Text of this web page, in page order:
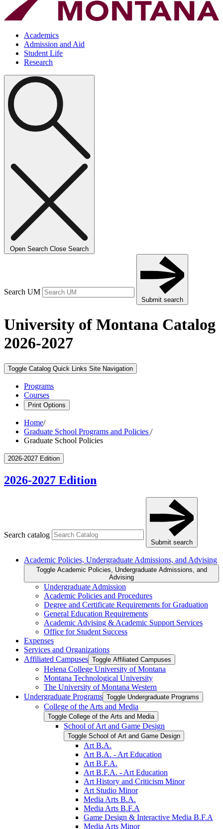
Academics
Admission and Aid
Student Life
Research
Open Search Close Search
Search UM
Submit search
University of Montana Catalog
2026-2027
Toggle Catalog Quick Links Site Navigation
Programs
Courses
Print Options
Home/
Graduate School Programs and Policies /
Graduate School Policies
2026-2027 Edition
2026-2027 Edition
Search catalog
Submit search
Academic Policies, Undergraduate Admissions, and Advising
Toggle Academic Policies, Undergraduate Admissions, and
Advising
Undergraduate Admission
Academic Policies and Procedures
Degree and Certificate Requirements for Graduation
General Education Requirements
Academic Advising &​ Academic Support Services
Office for Student Success
Expenses
Services and Organizations
Affiliated Campuses Toggle Affiliated Campuses
Helena College University of Montana
Montana Technological University
The University of Montana Western
Undergraduate Programs Toggle Undergraduate Programs
College of the Arts and Media
Toggle College of the Arts and Media
School of Art and Game Design
Toggle School of Art and Game Design
Art B.A.
Art B.A. -​ Art Education
Art B.F.A.
Art B.F.A. -​ Art Education
Art History and Criticism Minor
Art Studio Minor
Media Arts B.A.
Media Arts B.F.A
Game Design &​ Interactive Media B.F.A
Media Arts Minor